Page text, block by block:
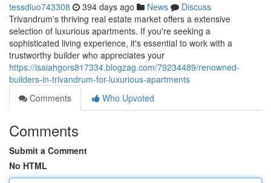
tessdluo743308 394 days ago News
Discuss
Trivandrum's thriving real estate market offers a extensive
selection of luxurious apartments. If you're seeking a
sophisticated living experience, it's essential to work with a
trustworthy builder who appreciates your
https://isaiahgors817334.blogzag.com/79234489/renowned-
builders-in-trivandrum-for-luxurious-apartments
Comments
Who Upvoted
Comments
Submit a Comment
No HTML